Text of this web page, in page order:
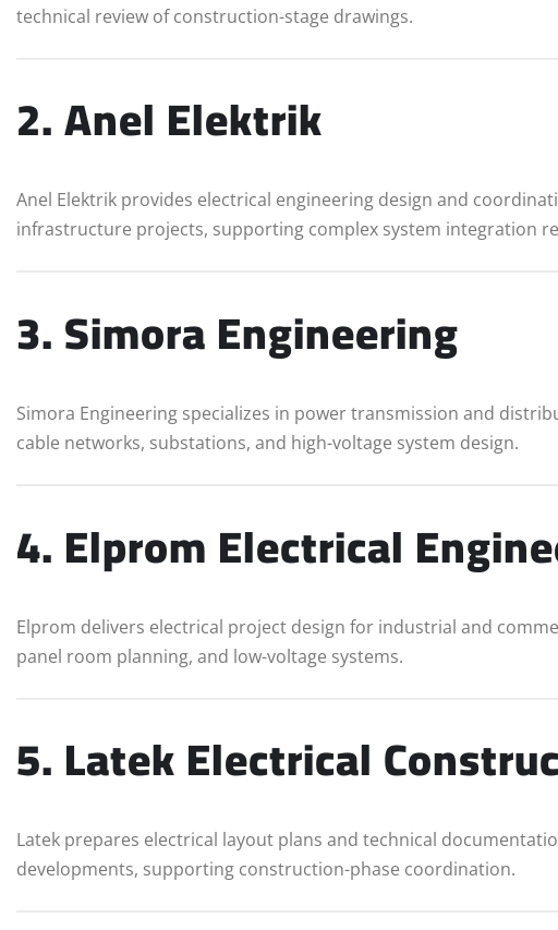
technical review of construction-stage drawings.
2. Anel Elektrik
Anel Elektrik provides electrical engineering design and
infrastructure projects, supporting complex system integration
3. Simora Engineering
Simora Engineering specializes in power transmission and
cable networks, substations, and high-voltage system design.
4. Elprom Electrical
Elprom delivers electrical project design for industrial and
panel room planning, and low-voltage systems.
5. Latek Electrical
Latek prepares electrical layout plans and technical
developments, supporting construction-phase coordination.